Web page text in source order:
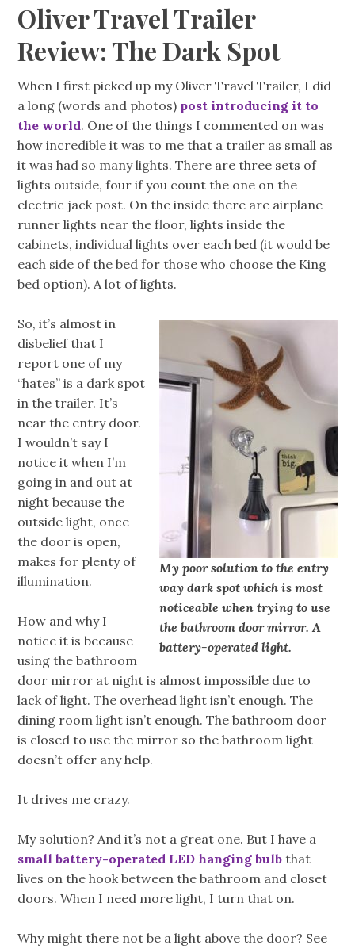
Oliver Travel Trailer
Review: The Dark Spot
When I first picked up my Oliver Travel Trailer, I did
a long (words and photos) post introducing it to
the world. One of the things I commented on was
how incredible it was to me that a trailer as small as
it was had so many lights. There are three sets of
lights outside, four if you count the one on the
electric jack post. On the inside there are airplane
runner lights near the floor, lights inside the
cabinets, individual lights over each bed (it would be
each side of the bed for those who choose the King
bed option). A lot of lights.
My poor solution to the entry
way dark spot which is most
noticeable when trying to use
the bathroom door mirror. A
battery-operated light.
So, it’s almost in
disbelief that I
report one of my
“hates” is a dark spot
in the trailer. It’s
near the entry door.
I wouldn’t say I
notice it when I’m
going in and out at
night because the
outside light, once
the door is open,
makes for plenty of
illumination.
How and why I
notice it is because
using the bathroom
door mirror at night is almost impossible due to
lack of light. The overhead light isn’t enough. The
dining room light isn’t enough. The bathroom door
is closed to use the mirror so the bathroom light
doesn’t offer any help.
It drives me crazy.
My solution? And it’s not a great one. But I have a
small battery-operated LED hanging bulb that
lives on the hook between the bathroom and closet
doors. When I need more light, I turn that on.
Why might there not be a light above the door? See